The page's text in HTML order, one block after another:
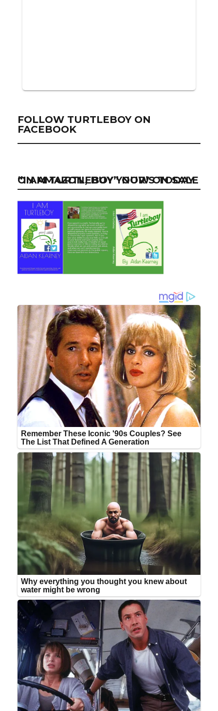
FOLLOW TURTLEBOY ON
FACEBOOK
“I AM TURTLEBOY” NOW ON SALE ON AMAZON, BUY YOUR’S TODAY